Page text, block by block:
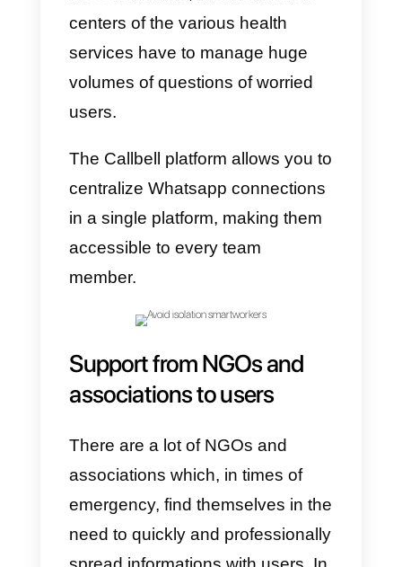
bombing raid of information, may
have panic reactions.
In these days, in companies that
choose Smart Working, human
resources offices should devote
themselves to chatting daily to all
employees working from home,
activities in the company.
Communication via Whatsapp or
Messenger will feel less
superficial and more personal to
collaborator during this
emergency.